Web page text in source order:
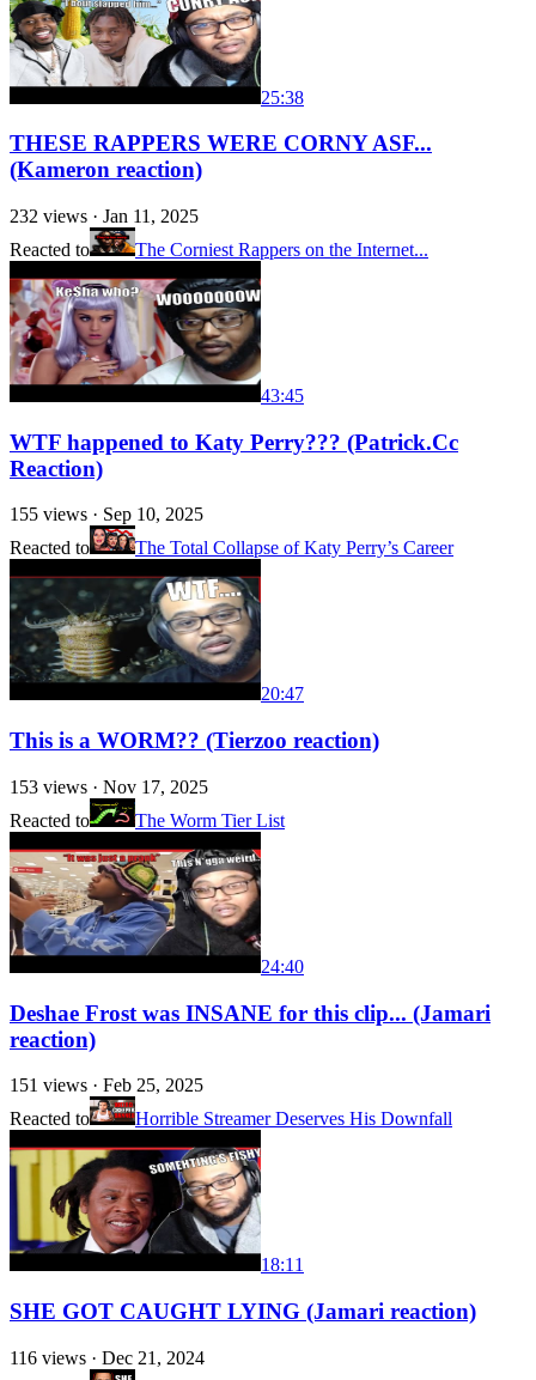
25:38
THESE RAPPERS WERE CORNY ASF...
(Kameron reaction)
232 views · Jan 11, 2025
Reacted to
The Corniest Rappers on the Internet...
43:45
WTF happened to Katy Perry??? (Patrick.Cc
Reaction)
155 views · Sep 10, 2025
Reacted to
The Total Collapse of Katy Perry’s Career
20:47
This is a WORM?? (Tierzoo reaction)
153 views · Nov 17, 2025
Reacted to
The Worm Tier List
24:40
Deshae Frost was INSANE for this clip... (Jamari
reaction)
151 views · Feb 25, 2025
Reacted to
Horrible Streamer Deserves His Downfall
18:11
SHE GOT CAUGHT LYING (Jamari reaction)
116 views · Dec 21, 2024